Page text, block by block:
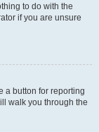
to do with the
if you are unsure
a button for reporting
walk you through the